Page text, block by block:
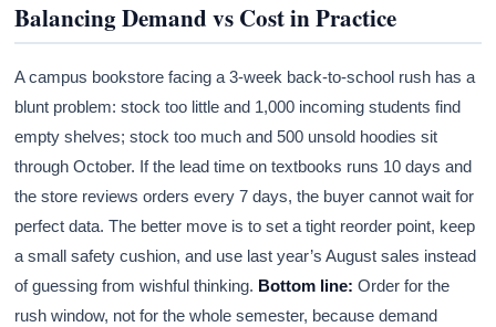
Balancing Demand vs Cost in Practice
A campus bookstore facing a 3-week back-to-school rush has a
blunt problem: stock too little and 1,000 incoming students find
empty shelves; stock too much and 500 unsold hoodies sit
through October. If the lead time on textbooks runs 10 days and
the store reviews orders every 7 days, the buyer cannot wait for
perfect data. The better move is to set a tight reorder point, keep
a small safety cushion, and use last year’s August sales instead
of guessing from wishful thinking. Bottom line: Order for the
rush window, not for the whole semester, because demand